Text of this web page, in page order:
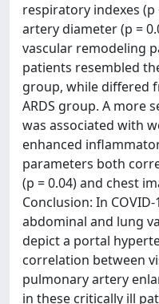
respiratory indexes
artery diameter (p =
vascular remodeling
patients resembled
group, while differed
ARDS group. A more
was associated with
enhanced
parameters both
(p = 0.04) and chest
Conclusion: In
abdominal and lung
depict a portal
correlation between
pulmonary artery
in these critically ill